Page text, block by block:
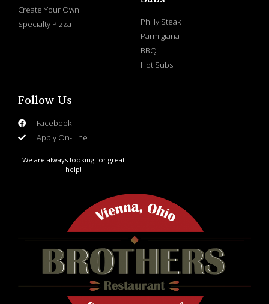
Create Your Own
Specialty Pizza
Philly Steak
Parmigiana
BBQ
Hot Subs
Follow Us
Facebook
Apply On-Line
We are always looking for great
help!